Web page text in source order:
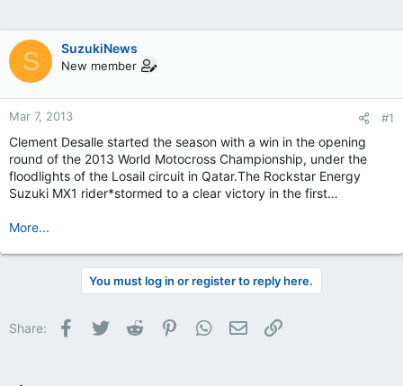
S SuzukiNews
New member
Mar 7, 2013 #1
Clement Desalle started the season with a win in the opening
round of the 2013 World Motocross Championship, under the
floodlights of the Losail circuit in Qatar.The Rockstar Energy
Suzuki MX1 rider*stormed to a clear victory in the first…
More...
You must log in or register to reply here.
Share: Facebook
Twitter Reddit PinterestWhatsApp
Email